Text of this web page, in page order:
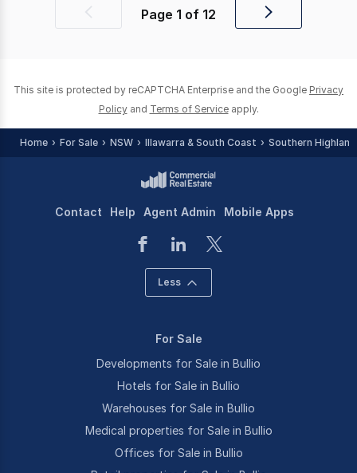
PreviousPage 1 of 12
Next
This site is protected by reCAPTCHA Enterprise and the Google Privacy
Policy and Terms of Service apply.
Home For Sale NSW Illawarra & South Coast Southern
Contact Help Agent Admin Mobile Apps
Less
For Sale
Developments for Sale in Bullio
Hotels for Sale in Bullio
Warehouses for Sale in Bullio
Medical properties for Sale in Bullio
Offices for Sale in Bullio